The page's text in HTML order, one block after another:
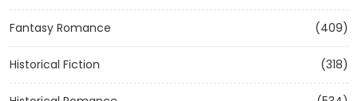
Fantasy Romance (409)
Historical Fiction (318)